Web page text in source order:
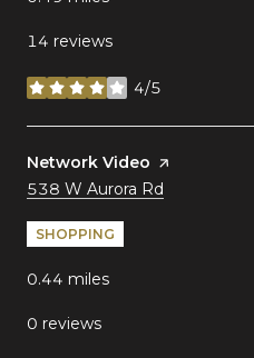
14 reviews
4/5
stars
Visit the
Network Video page on Yelp
Search
538 W Aurora Rd
SHOPPING
0.44 miles
0 reviews